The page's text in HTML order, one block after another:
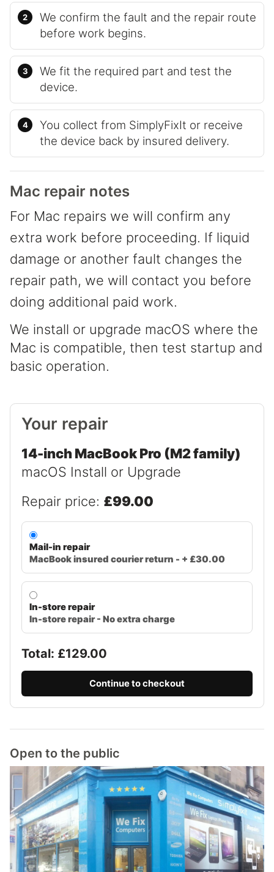
We confirm the fault and the repair route
before work begins.
We fit the required part and test the
device.
You collect from SimplyFixIt or receive
the device back by insured delivery.
Mac repair notes
For Mac repairs we will confirm any
extra work before proceeding. If liquid
damage or another fault changes the
repair path, we will contact you before
doing additional paid work.
We install or upgrade macOS where the
Mac is compatible, then test startup and
basic operation.
Your repair
14-inch MacBook Pro (M2 family)
macOS Install or Upgrade
Repair price: £99.00
Mail-in repair
MacBook insured courier return - + £30.00
In-store repair
In-store repair - No extra charge
Total: £129.00
Continue to checkout
Open to the public